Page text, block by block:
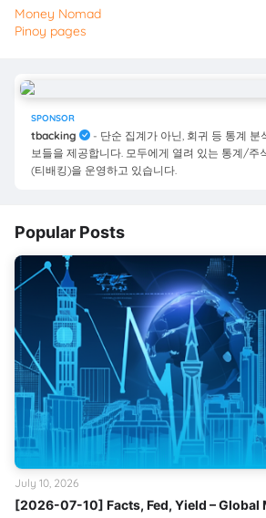
Money Nomad
Pinoy pages
SPONSOR
tbacking
- 단순 집계가 아닌, 회귀 등 통계 분
보들을 제공합니다. 모두에게 열려 있는 통계/주
(티배킹)을 운영하고 있습니다.
Popular Posts
[2026-07-10] Facts, Fed, Yield – Global
July 10, 2026